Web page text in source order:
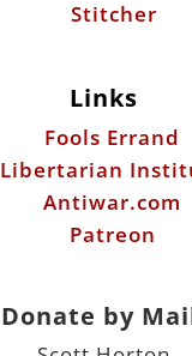
Stitcher
Links
Fools Errand
Libertarian
Antiwar.com
Patreon
Donate by